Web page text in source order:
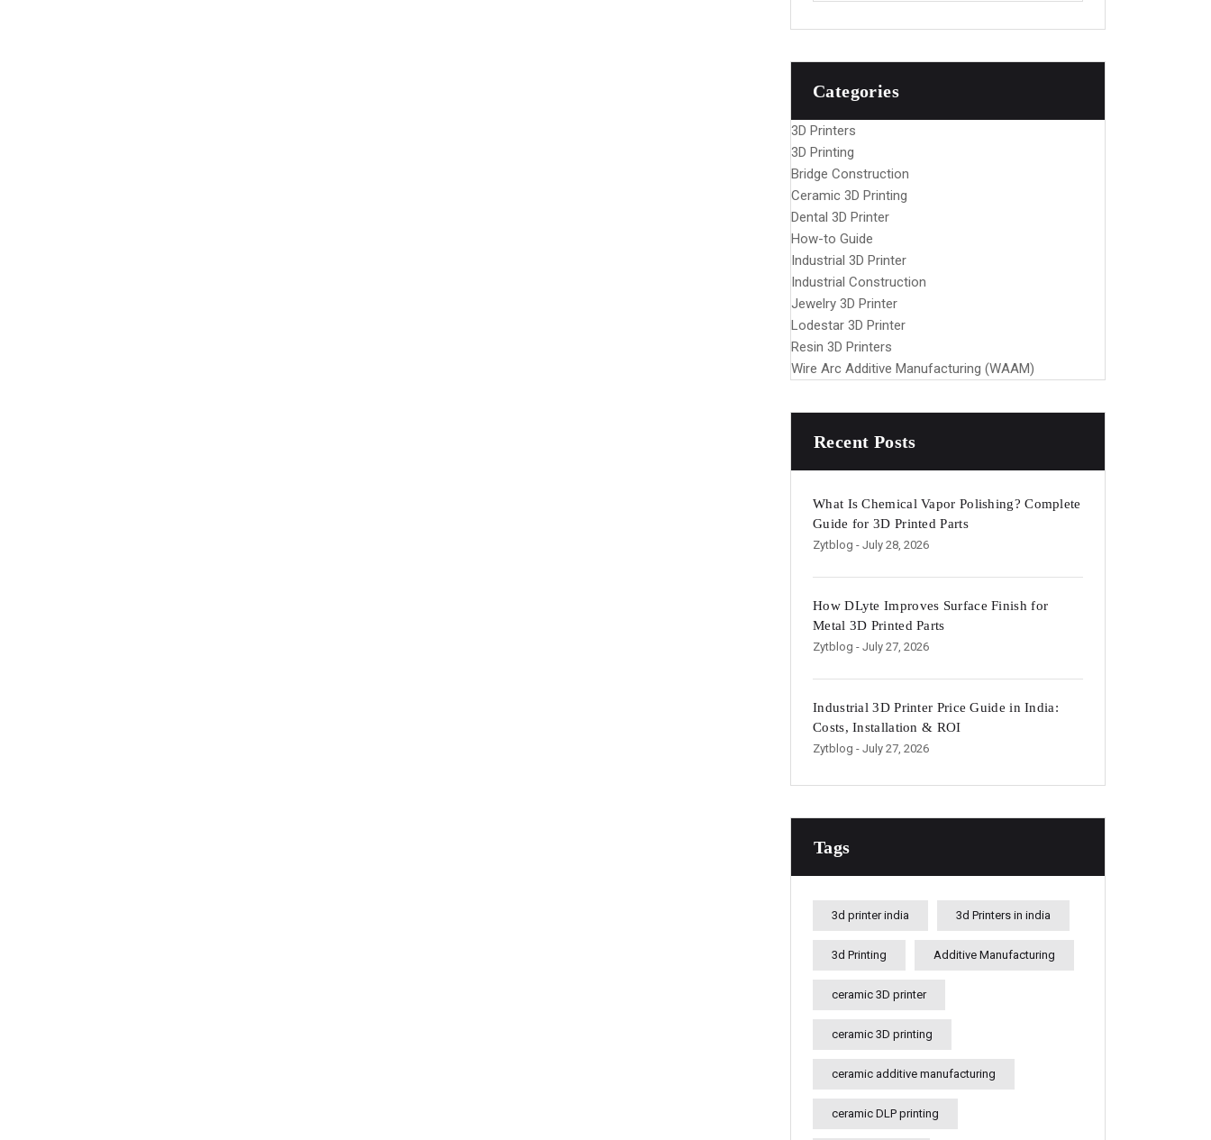
Categories
3D Printers
3D Printing
Bridge Construction
Ceramic 3D Printing
Dental 3D Printer
How-to Guide
Industrial 3D Printer
Industrial Construction
Jewelry 3D Printer
Lodestar 3D Printer
Resin 3D Printers
Wire Arc Additive Manufacturing (WAAM)
Recent Posts
What Is Chemical Vapor Polishing? Complete
Guide for 3D Printed Parts
Zytblog - July 28, 2026
How DLyte Improves Surface Finish for
Metal 3D Printed Parts
Zytblog - July 27, 2026
Industrial 3D Printer Price Guide in India:
Costs, Installation & ROI
Zytblog - July 27, 2026
Tags
3d printer india 3d Printers in india
3d Printing Additive Manufacturing
ceramic 3D printer
ceramic 3D printing
ceramic additive manufacturing
ceramic DLP printing